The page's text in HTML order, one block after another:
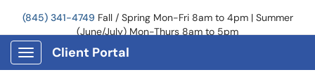
(845) 341-4749 Fall / Spring Mon-Fri 8am to 4pm | Summer
(June/July) Mon-Thurs 8am to 5pm
Show Applications Menu
Client Portal